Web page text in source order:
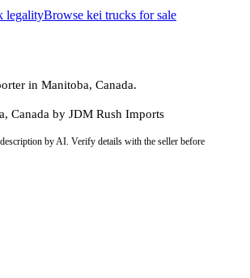
legalityBrowse kei trucks for sale
in Manitoba, Canada.
Canada by JDM Rush Imports
by AI. Verify details with the seller before